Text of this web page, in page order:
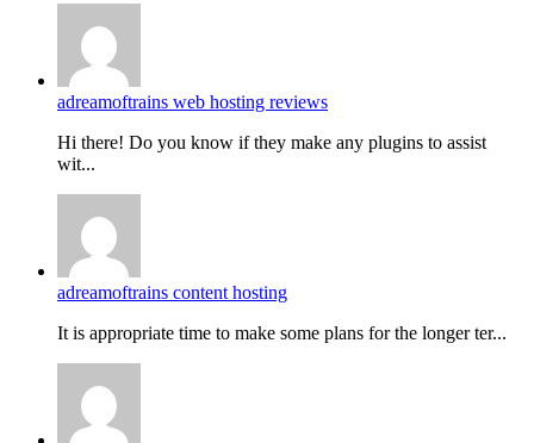
adreamoftrains web hosting reviews
Hi there! Do you know if they make any plugins to assist
wit...
adreamoftrains content hosting
It is appropriate time to make some plans for the longer ter...